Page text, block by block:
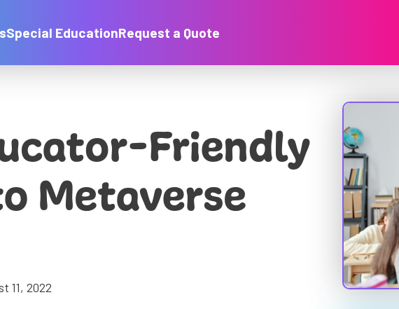
Special EducationRequest a Quote
Friendly
Metaverse
11, 2022